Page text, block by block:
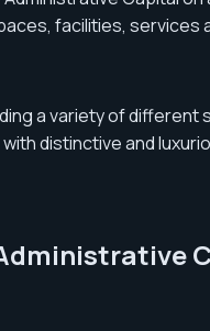
facilities, services
a variety of
distinctive and